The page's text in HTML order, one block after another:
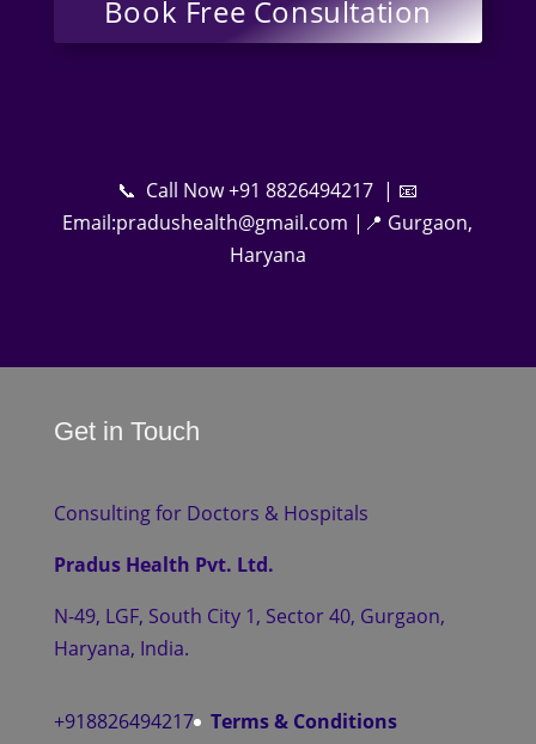
📞 Call Now +91 8826494217 | 📧
Email:pradushealth@gmail.com |📍 Gurgaon,
Haryana
Get in Touch
Consulting for Doctors & Hospitals
Pradus Health Pvt. Ltd.
N-49, LGF, South City 1, Sector 40, Gurgaon,
Haryana, India.
+918826494217
Terms & Conditions